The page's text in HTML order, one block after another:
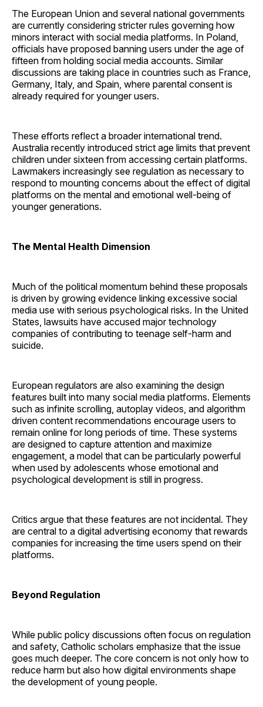
The European Union and several national governments
are currently considering stricter rules governing how
minors interact with social media platforms. In Poland,
officials have proposed banning users under the age of
fifteen from holding social media accounts. Similar
discussions are taking place in countries such as France,
Germany, Italy, and Spain, where parental consent is
already required for younger users.
These efforts reflect a broader international trend.
Australia recently introduced strict age limits that prevent
children under sixteen from accessing certain platforms.
Lawmakers increasingly see regulation as necessary to
respond to mounting concerns about the effect of digital
platforms on the mental and emotional well-being of
younger generations.
The Mental Health Dimension
Much of the political momentum behind these proposals
is driven by growing evidence linking excessive social
media use with serious psychological risks. In the United
States, lawsuits have accused major technology
companies of contributing to teenage self-harm and
suicide.
European regulators are also examining the design
features built into many social media platforms. Elements
such as infinite scrolling, autoplay videos, and algorithm
driven content recommendations encourage users to
remain online for long periods of time. These systems
are designed to capture attention and maximize
engagement, a model that can be particularly powerful
when used by adolescents whose emotional and
psychological development is still in progress.
Critics argue that these features are not incidental. They
are central to a digital advertising economy that rewards
companies for increasing the time users spend on their
platforms.
Beyond Regulation
While public policy discussions often focus on regulation
and safety, Catholic scholars emphasize that the issue
goes much deeper. The core concern is not only how to
reduce harm but also how digital environments shape
the development of young people.